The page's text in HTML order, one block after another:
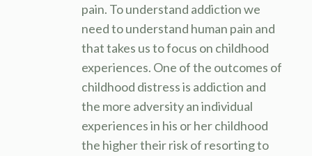
pain. To understand addiction we
need to understand human pain and
that takes us to focus on childhood
experiences. One of the outcomes of
childhood distress is addiction and
the more adversity an individual
experiences in his or her childhood
the higher their risk of resorting to